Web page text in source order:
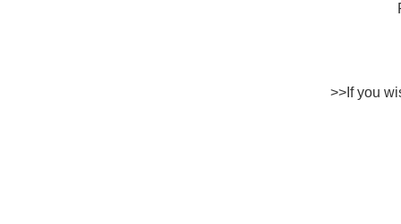
>>If you